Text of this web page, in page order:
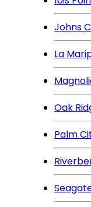
Johns
La
Oak
Palm